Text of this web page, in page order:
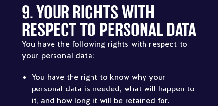
9. YOUR RIGHTS WITH
RESPECT TO PERSONAL DATA
You have the following rights with respect to
your personal data:
You have the right to know why your
personal data is needed, what will happen to
it, and how long it will be retained for.